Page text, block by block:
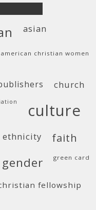
asian
christian women
church
culture
ethnicity faith
gender green card
fellowship